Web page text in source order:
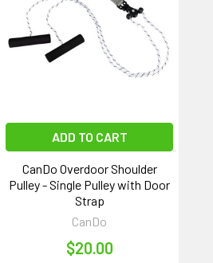
ADD TO CART
CanDo Overdoor Shoulder
Pulley - Single Pulley with Door
Strap
CanDo
$20.00